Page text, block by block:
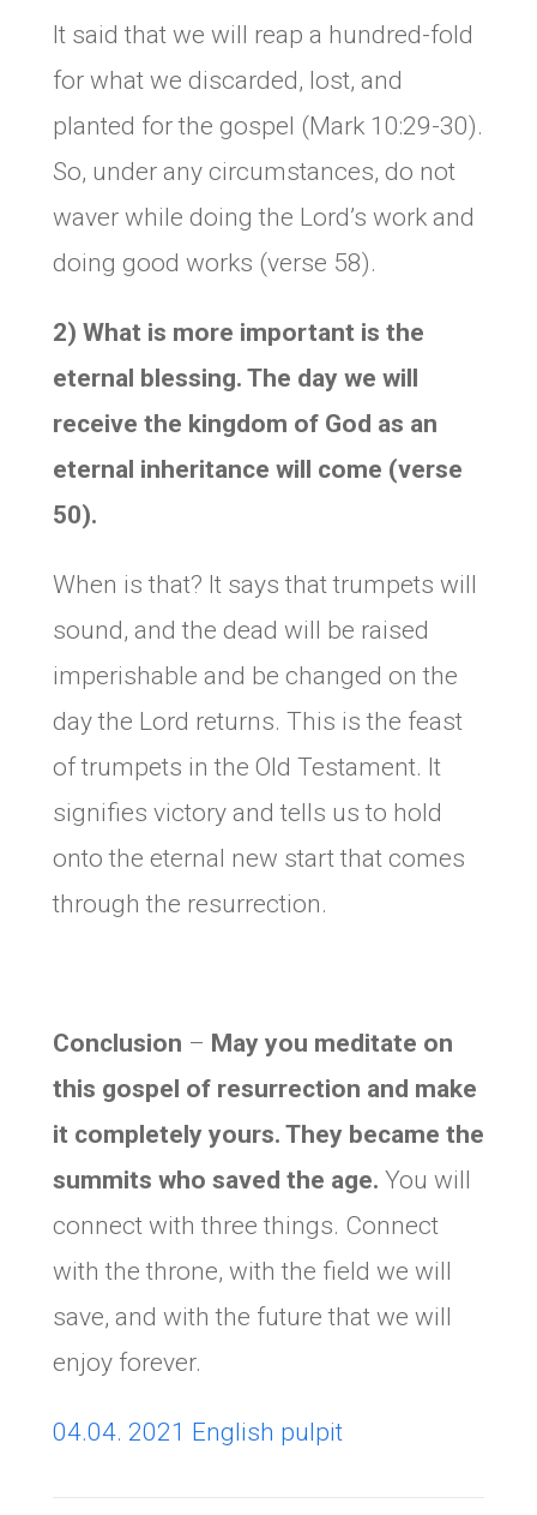
It said that we will reap a hundred-fold
for what we discarded, lost, and
planted for the gospel (Mark 10:29-30).
So, under any circumstances, do not
waver while doing the Lord’s work and
doing good works (verse 58).
2) What is more important is the
eternal blessing. The day we will
receive the kingdom of God as an
eternal inheritance will come (verse
50).
When is that? It says that trumpets will
sound, and the dead will be raised
imperishable and be changed on the
day the Lord returns. This is the feast
of trumpets in the Old Testament. It
signifies victory and tells us to hold
onto the eternal new start that comes
through the resurrection.
Conclusion – May you meditate on
this gospel of resurrection and make
it completely yours. They became the
summits who saved the age. You will
connect with three things. Connect
with the throne, with the field we will
save, and with the future that we will
enjoy forever.
04.04. 2021 English pulpit